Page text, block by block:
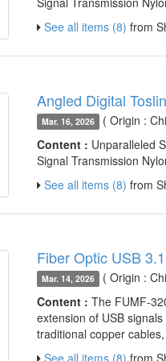
See all items (8) from
Angled Digital
Mar. 16, 2026
( Origin :
Content : Unparalleled
Signal Transmission
See all items (8) from
Fiber Optic USB
Mar. 14, 2026
( Origin :
Content : The FUMF-
extension of USB
traditional copper
See all items (8) from